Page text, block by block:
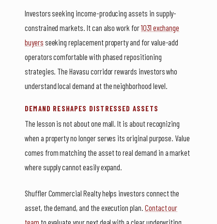
Investors seeking income-producing assets in supply-
constrained markets. It can also work for1031 exchange
buyers seeking replacement property and for value-add
operators comfortable with phased repositioning
strategies. The Havasu corridor rewards investors who
understand local demand at the neighborhood level.
DEMAND RESHAPES DISTRESSED ASSETS
The lesson is not about one mall. It is about recognizing
when a property no longer serves its original purpose. Value
comes from matching the asset to real demand in a market
where supply cannot easily expand.
Shuffler Commercial Realty helps investors connect the
asset, the demand, and the execution plan. Contact our